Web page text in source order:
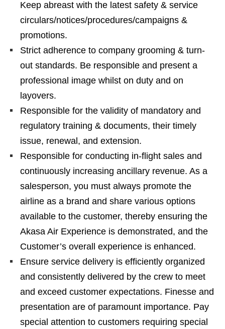
Keep abreast with the latest safety & service
circulars/notices/procedures/campaigns &
promotions.
Strict adherence to company grooming & turn-
out standards. Be responsible and present a
professional image whilst on duty and on
layovers.
Responsible for the validity of mandatory and
regulatory training & documents, their timely
issue, renewal, and extension.
Responsible for conducting in-flight sales and
continuously increasing ancillary revenue. As a
salesperson, you must always promote the
airline as a brand and share various options
available to the customer, thereby ensuring the
Akasa Air Experience is demonstrated, and the
Customer’s overall experience is enhanced.
Ensure service delivery is efficiently organized
and consistently delivered by the crew to meet
and exceed customer expectations. Finesse and
presentation are of paramount importance. Pay
special attention to customers requiring special